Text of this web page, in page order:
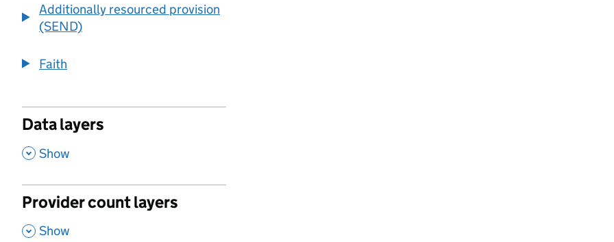
Additionally resourced provision
(SEND)
Faith
Data layers
, Show
Provider count layers
, Show